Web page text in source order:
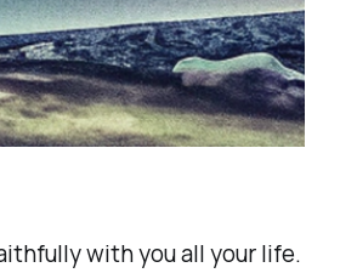
with you all your life.